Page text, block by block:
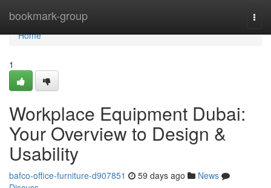
bookmark-group
Home
Home
1
Workplace Equipment Dubai:
Your Overview to Design &
Usability
bafco-office-furniture-d907851 59 days ago
News